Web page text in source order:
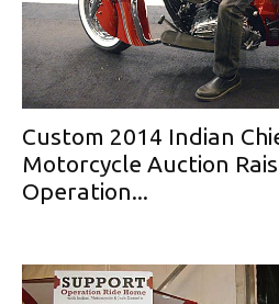
Custom 2014 Indian
Motorcycle Auction
Operation...